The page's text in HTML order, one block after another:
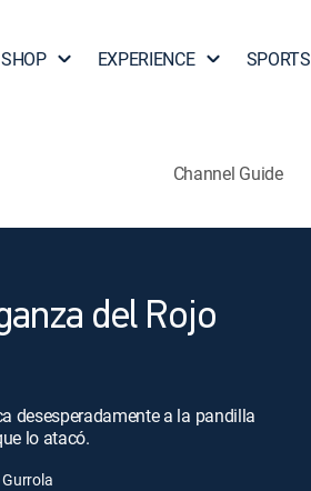
SHOP EXPERIENCE SPORTS
Channel Guide
del Rojo
desesperadamente a la pandilla
lo atacó.